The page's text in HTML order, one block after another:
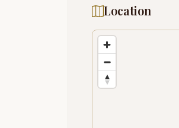
Location